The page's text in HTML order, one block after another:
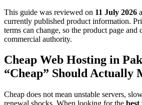
This guide was reviewed on 11 July 2026
currently published product information.
terms can change, so the product page
commercial authority.
Cheap Web Hosting in
“Cheap” Should Actually
Cheap does not mean unstable servers,